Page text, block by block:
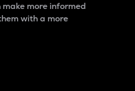
more informed
with a more